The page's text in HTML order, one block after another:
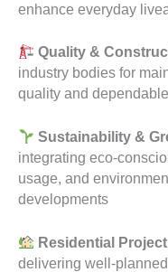
enhance everyday
Quality &
industry bodies for
quality and
Sustainability &
integrating eco-
usage, and
developments
Residential
delivering well-